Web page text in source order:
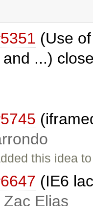
(Use
...)
this idea
(IE6
Elias